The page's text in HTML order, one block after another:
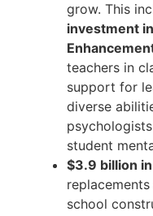
grow. This
investment
teachers in
support for
diverse
student
$3.9 billion
school